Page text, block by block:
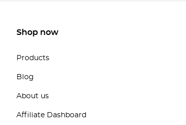
Shop now
Products
Blog
About us
Affiliate Dashboard